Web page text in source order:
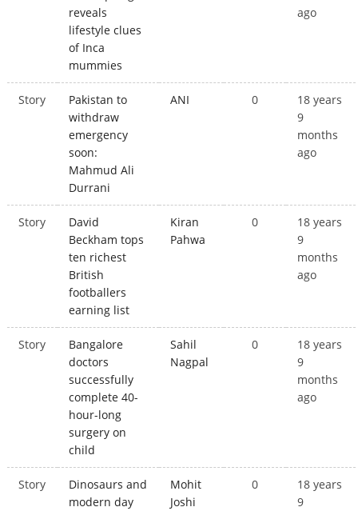
reveals
lifestyle clues
of Inca
mummies
ago
Story
Pakistan to
withdraw
emergency
soon:
Mahmud Ali
Durrani
ANI 0
18 years
9
months
ago
Story
David
Beckham tops
ten richest
British
footballers
earning list
Kiran
Pahwa
0
18 years
9
months
ago
Story
Bangalore
doctors
successfully
complete 40-
hour-long
surgery on
child
Sahil
Nagpal
0
18 years
9
months
ago
Story
Dinosaurs and
modern day
Mohit
Joshi
0
18 years
9